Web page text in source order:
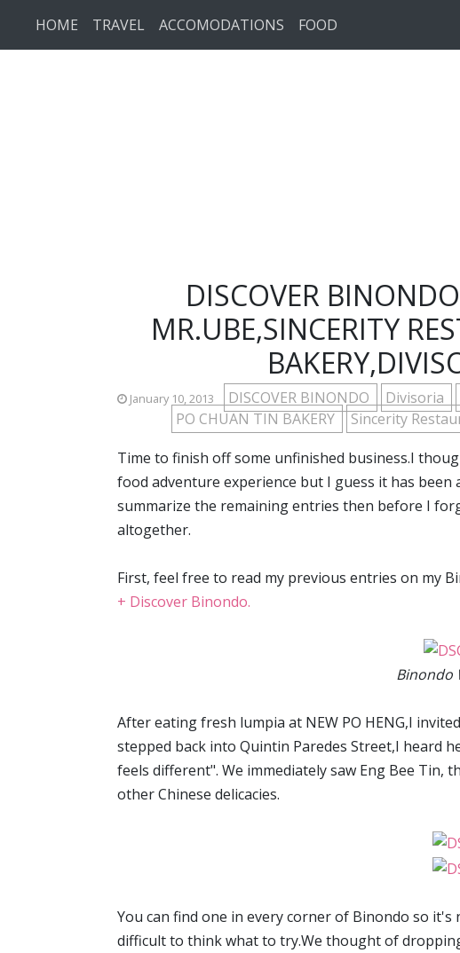
HOME TRAVEL ACCOMODATIONS FOOD
DISCOVER
MR.UBE,SINCERITY
January 10, 2013 DISCOVER BINONDO Divisoria
PO CHUAN TIN BAKERY
Sincerity
Time to finish off some unfinished business.I
food adventure experience but I guess it has been
summarize the remaining entries then before I
altogether.
First, feel free to read my previous entries on my
+ Discover Binondo.
Binondo
After eating fresh lumpia at NEW PO HENG,I
stepped back into Quintin Paredes Street,I heard
feels different". We immediately saw Eng Bee Tin,
other Chinese delicacies.
You can find one in every corner of Binondo so
difficult to think what to try.We thought of